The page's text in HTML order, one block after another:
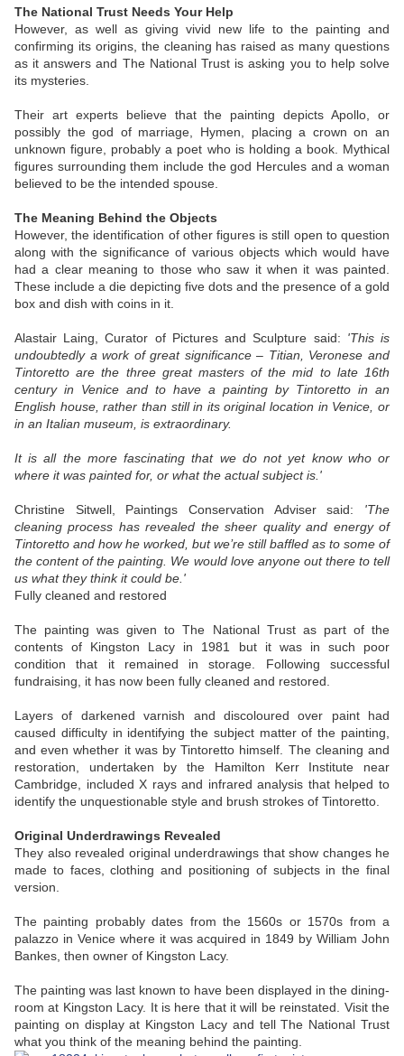
The National Trust Needs Your Help
However, as well as giving vivid new life to the painting and
confirming its origins, the cleaning has raised as many questions
as it answers and The National Trust is asking you to help solve
its mysteries.
Their art experts believe that the painting depicts Apollo, or
possibly the god of marriage, Hymen, placing a crown on an
unknown figure, probably a poet who is holding a book. Mythical
figures surrounding them include the god Hercules and a woman
believed to be the intended spouse.
The Meaning Behind the Objects
However, the identification of other figures is still open to question
along with the significance of various objects which would have
had a clear meaning to those who saw it when it was painted.
These include a die depicting five dots and the presence of a gold
box and dish with coins in it.
Alastair Laing, Curator of Pictures and Sculpture said: 'This is
undoubtedly a work of great significance – Titian, Veronese and
Tintoretto are the three great masters of the mid to late 16th
century in Venice and to have a painting by Tintoretto in an
English house, rather than still in its original location in Venice, or
in an Italian museum, is extraordinary.
It is all the more fascinating that we do not yet know who or
where it was painted for, or what the actual subject is.'
Christine Sitwell, Paintings Conservation Adviser said: 'The
cleaning process has revealed the sheer quality and energy of
Tintoretto and how he worked, but we’re still baffled as to some of
the content of the painting. We would love anyone out there to tell
us what they think it could be.'
Fully cleaned and restored
The painting was given to The National Trust as part of the
contents of Kingston Lacy in 1981 but it was in such poor
condition that it remained in storage. Following successful
fundraising, it has now been fully cleaned and restored.
Layers of darkened varnish and discoloured over paint had
caused difficulty in identifying the subject matter of the painting,
and even whether it was by Tintoretto himself. The cleaning and
restoration, undertaken by the Hamilton Kerr Institute near
Cambridge, included X rays and infrared analysis that helped to
identify the unquestionable style and brush strokes of Tintoretto.
Original Underdrawings Revealed
They also revealed original underdrawings that show changes he
made to faces, clothing and positioning of subjects in the final
version.
The painting probably dates from the 1560s or 1570s from a
palazzo in Venice where it was acquired in 1849 by William John
Bankes, then owner of Kingston Lacy.
The painting was last known to have been displayed in the dining-
room at Kingston Lacy. It is here that it will be reinstated. Visit the
painting on display at Kingston Lacy and tell The National Trust
what you think of the meaning behind the painting.